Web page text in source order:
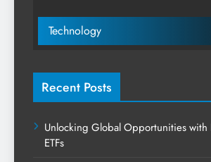
Technology
Recent Posts
Unlocking Global Opportunities with
ETFs